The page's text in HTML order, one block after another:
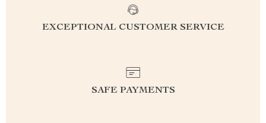
EXCEPTIONAL CUSTOMER SERVICE
SAFE PAYMENTS